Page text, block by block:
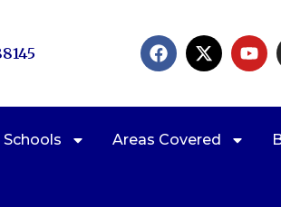
Areas Covered